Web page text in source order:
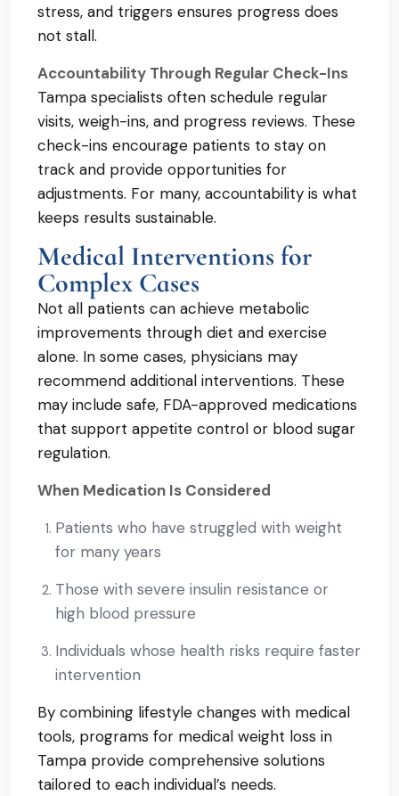
stress, and triggers ensures progress does
not stall.
Accountability Through Regular Check-Ins
Tampa specialists often schedule regular
visits, weigh-ins, and progress reviews. These
check-ins encourage patients to stay on
track and provide opportunities for
adjustments. For many, accountability is what
keeps results sustainable.
Medical Interventions for
Complex Cases
Not all patients can achieve metabolic
improvements through diet and exercise
alone. In some cases, physicians may
recommend additional interventions. These
may include safe, FDA-approved medications
that support appetite control or blood sugar
regulation.
When Medication Is Considered
Patients who have struggled with weight
for many years
Those with severe insulin resistance or
high blood pressure
Individuals whose health risks require faster
intervention
By combining lifestyle changes with medical
tools, programs for medical weight loss in
Tampa provide comprehensive solutions
tailored to each individual’s needs.